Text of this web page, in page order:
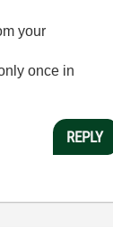
your
once in
REPLY